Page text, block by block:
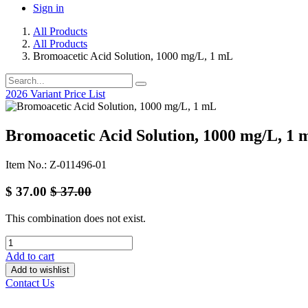
Sign in
All Products
All Products
Bromoacetic Acid Solution, 1000 mg/L, 1 mL
2026 Variant Price List
Bromoacetic Acid Solution, 1000 mg/L, 1
Item No.: Z-011496-01
$ 37.00 $37.00
This combination does not exist.
Add to cart
Add to wishlist
Contact Us